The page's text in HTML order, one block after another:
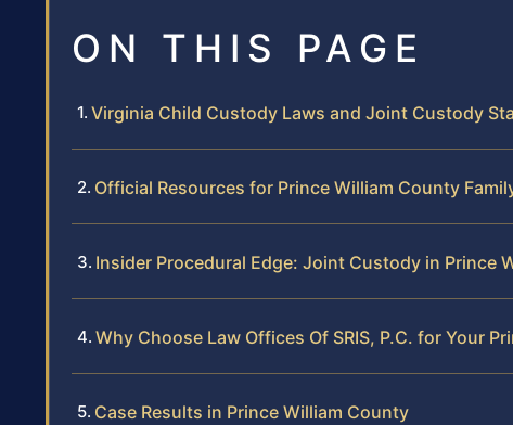
ON THIS PAGE
Virginia Child Custody Laws and Joint Custody
Official Resources for Prince William County
Insider Procedural Edge: Joint Custody in Prince
Why Choose Law Offices Of SRIS, P.C. for Your
Case Results in Prince William County